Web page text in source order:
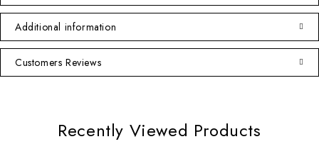
Additional information
Customers Reviews
Recently Viewed Products